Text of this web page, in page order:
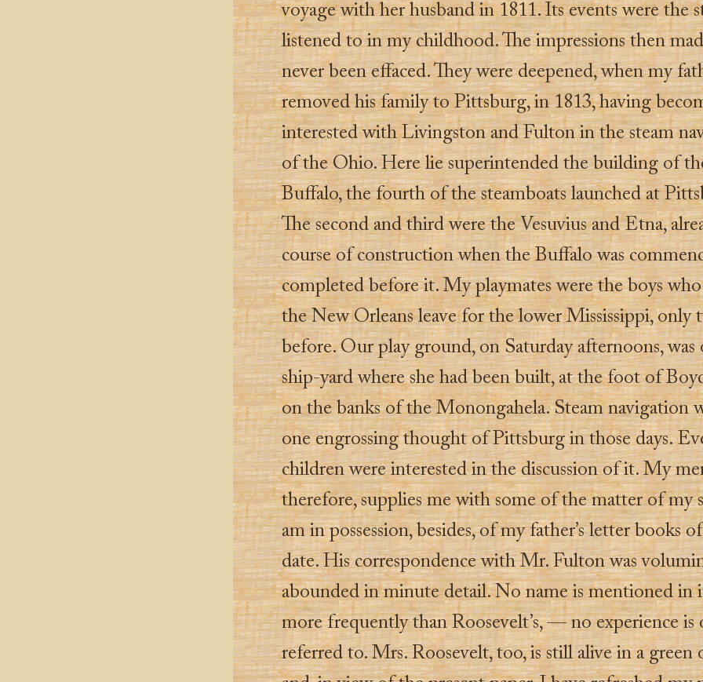
voyage with her husband in 1811. Its events were the
listened to in my childhood. The impressions then
never been effaced. They were deepened, when my
removed his family to Pittsburg, in 1813, having
interested with Livingston and Fulton in the steam
of the Ohio. Here lie superintended the building of
Buffalo, the fourth of the steamboats launched at
The second and third were the Vesuvius and Etna,
course of construction when the Buffalo was
completed before it. My playmates were the boys who
the New Orleans leave for the lower Mississippi, only
before. Our play ground, on Saturday afternoons,
ship-yard where she had been built, at the foot of
on the banks of the Monongahela. Steam navigation
one engrossing thought of Pittsburg in those days.
children were interested in the discussion of it. My
therefore, supplies me with some of the matter of my
am in possession, besides, of my father’s letter books
date. His correspondence with Mr. Fulton was
abounded in minute detail. No name is mentioned in
more frequently than Roosevelt’s, — no experience is
referred to. Mrs. Roosevelt, too, is still alive in a green